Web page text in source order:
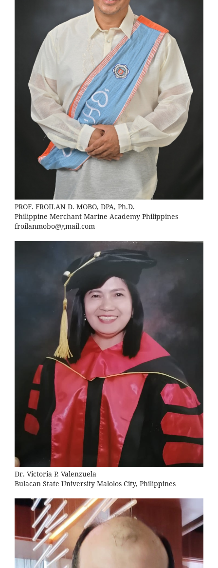
PROF. FROILAN D. MOBO, DPA, Ph.D.
Philippine Merchant Marine Academy Philippines
froilanmobo@gmail.com
Dr. Victoria P. Valenzuela
Bulacan State University Malolos City, Philippines